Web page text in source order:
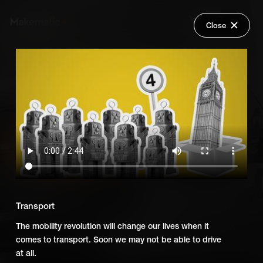
Explore
Wish Lists
FAQ
Login
Fourth Industrial Revolution
Share
Add Series to Cart
OrAdd Series to Wish List
Close
Transport
The mobility revolution will change our lives when it
comes to transport. Soon we may not be able to drive
at all.